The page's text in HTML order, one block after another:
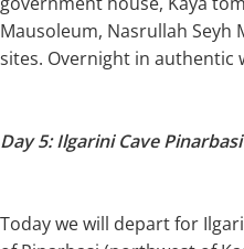
Mausoleum, Nasrullah
sites. Overnight in authentic
Day 5: Ilgarini Cave Pinarbasi
Today we will depart for